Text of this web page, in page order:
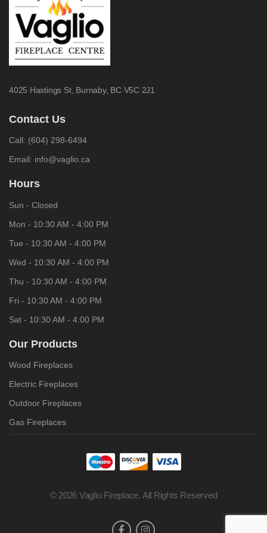
4025 Hastings St, Burnaby, BC V5C 2J1
Contact Us
Call: (604) 298-6494
Email: info@vaglio.ca
Hours
Sun - Closed
Mon - 10:30 AM - 4:00 PM
Tue - 10:30 AM - 4:00 PM
Wed - 10:30 AM - 4:00 PM
Thu - 10:30 AM - 4:00 PM
Fri - 10:30 AM - 4:00 PM
Sat - 10:30 AM - 4:00 PM
Our Products
Wood Fireplaces
Electric Fireplaces
Outdoor Fireplaces
Gas Fireplaces
© 2026 Vaglio Fireplace. All Rights Reserved